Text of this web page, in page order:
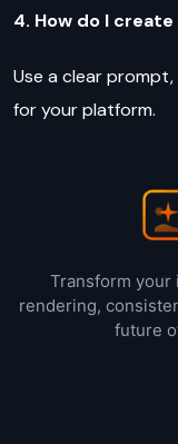
4. How do I
Use a clear
for your platform.
Transform your
rendering,
future